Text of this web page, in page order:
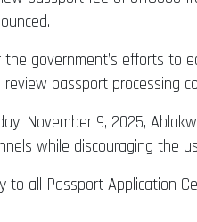
government’s efforts to
passport processing
November 9, 2025,
while discouraging the
all Passport Application